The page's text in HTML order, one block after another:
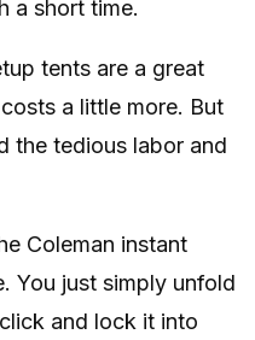
a short time.
tents are a great
a little more. But
the tedious labor and
Coleman instant
You just simply unfold
and lock it into